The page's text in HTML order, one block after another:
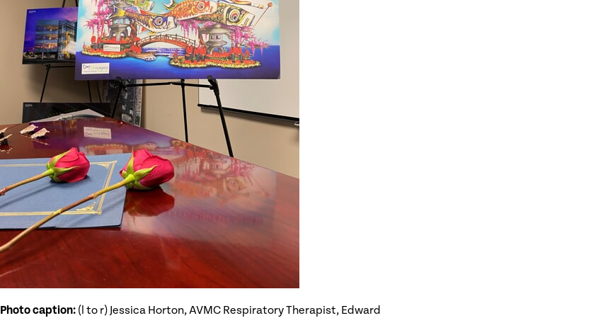
Photo caption: (l to r) Jessica Horton, AVMC Respiratory Therapist, Edward